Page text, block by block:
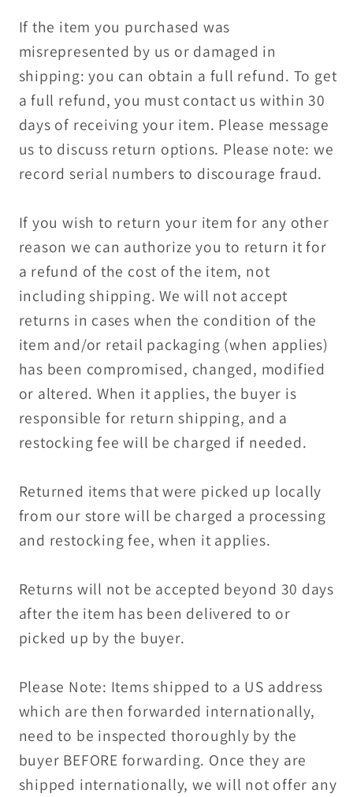
If the item you purchased was
misrepresented by us or damaged in
shipping: you can obtain a full refund. To get
a full refund, you must contact us within 30
days of receiving your item. Please message
us to discuss return options. Please note: we
record serial numbers to discourage fraud.
If you wish to return your item for any other
reason we can authorize you to return it for
a refund of the cost of the item, not
including shipping. We will not accept
returns in cases when the condition of the
item and/or retail packaging (when applies)
has been compromised, changed, modified
or altered. When it applies, the buyer is
responsible for return shipping, and a
restocking fee will be charged if needed.
Returned items that were picked up locally
from our store will be charged a processing
and restocking fee, when it applies.
Returns will not be accepted beyond 30 days
after the item has been delivered to or
picked up by the buyer.
Please Note: Items shipped to a US address
which are then forwarded internationally,
need to be inspected thoroughly by the
buyer BEFORE forwarding. Once they are
shipped internationally, we will not offer any